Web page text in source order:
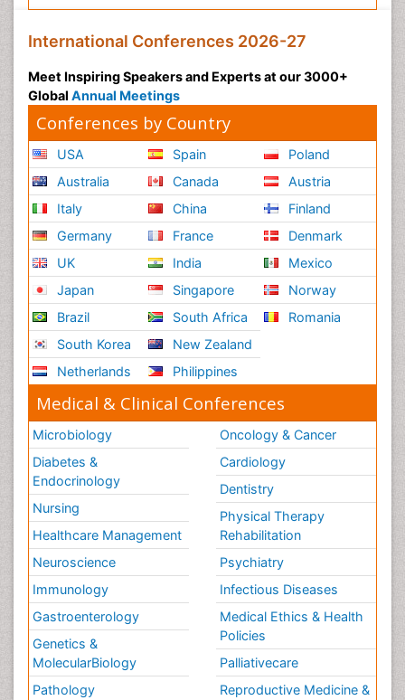
International Conferences 2026-27
Meet Inspiring Speakers and Experts at our 3000+
Global Annual Meetings
Conferences by Country
USA
Australia
Italy
Germany
UK
Japan
Brazil
South Korea
Netherlands
Spain
Canada
China
France
India
Singapore
South Africa
New Zealand
Philippines
Poland
Austria
Finland
Denmark
Mexico
Norway
Romania
Medical & Clinical Conferences
Microbiology
Diabetes &
Endocrinology
Nursing
Healthcare Management
Neuroscience
Immunology
Gastroenterology
Genetics &
MolecularBiology
Pathology
Oncology & Cancer
Cardiology
Dentistry
Physical Therapy
Rehabilitation
Psychiatry
Infectious Diseases
Medical Ethics & Health
Policies
Palliativecare
Reproductive Medicine &